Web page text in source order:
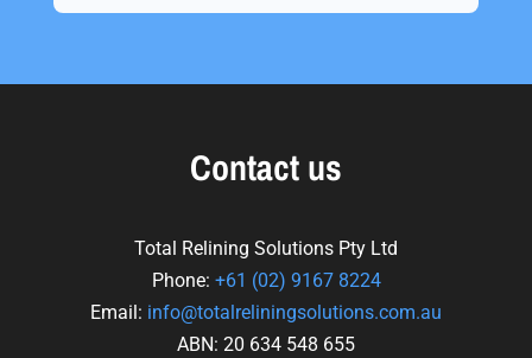
Contact us
Total Relining Solutions Pty Ltd
Phone: +61 (02) 9167 8224
Email: info@totalreliningsolutions.com.au
ABN: 20 634 548 655